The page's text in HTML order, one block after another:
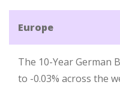
Europe
The 10-Year German
to -0.03% across the